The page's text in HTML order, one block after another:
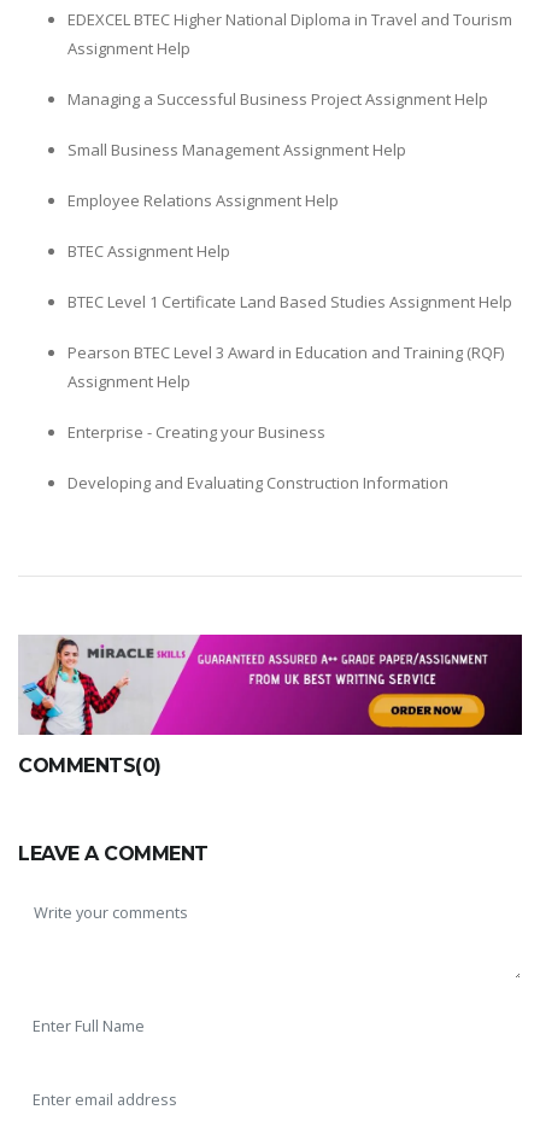
EDEXCEL BTEC Higher National Diploma in Travel and Tourism
Assignment Help
Managing a Successful Business Project Assignment Help
Small Business Management Assignment Help
Employee Relations Assignment Help
BTEC Assignment Help
BTEC Level 1 Certificate Land Based Studies Assignment Help
Pearson BTEC Level 3 Award in Education and Training (RQF)
Assignment Help
Enterprise - Creating your Business
Developing and Evaluating Construction Information
COMMENTS(0)
LEAVE A COMMENT